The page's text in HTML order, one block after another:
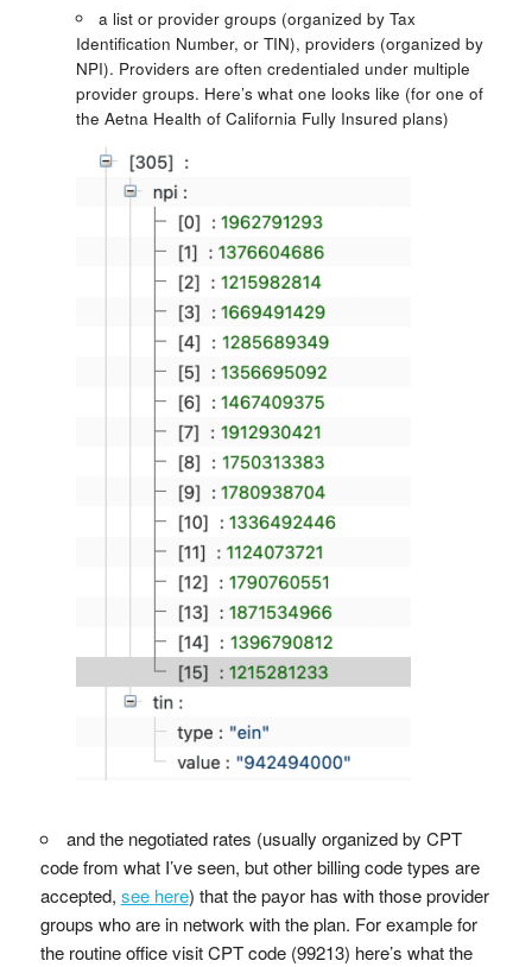
a list or provider groups (organized by Tax
Identification Number, or TIN), providers (organized by
NPI). Providers are often credentialed under multiple
provider groups. Here’s what one looks like (for one of
the Aetna Health of California Fully Insured plans)
and the negotiated rates (usually organized by CPT
code from what I’ve seen, but other billing code types are
accepted, see here) that the payor has with those provider
groups who are in network with the plan. For example for
the routine office visit CPT code (99213) here’s what the